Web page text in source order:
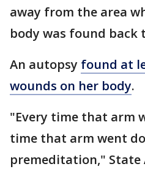
away from the area
body was found back
An autopsy found at
wounds on her body.
"Every time that arm
time that arm went
premeditation," State